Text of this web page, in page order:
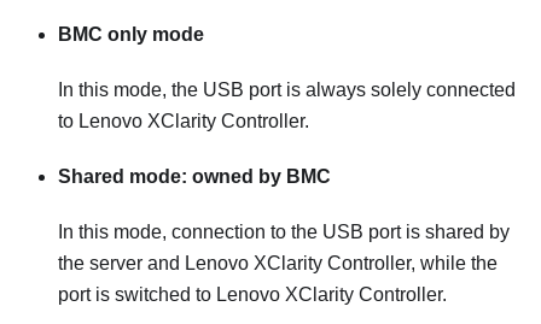
BMC only mode
In this mode, the USB port is always solely connected
to Lenovo XClarity Controller.
Shared mode: owned by BMC
In this mode, connection to the USB port is shared by
the server and Lenovo XClarity Controller, while the
port is switched to Lenovo XClarity Controller.